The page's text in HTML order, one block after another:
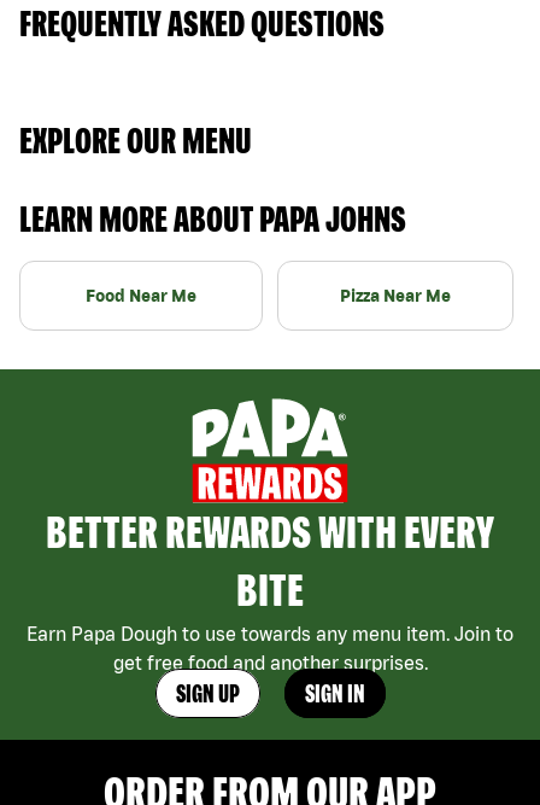
FREQUENTLY ASKED QUESTIONS
EXPLORE OUR MENU
LEARN MORE ABOUT PAPA JOHNS
Food Near Me Pizza Near Me
BETTER REWARDS WITH EVERY
BITE
Earn Papa Dough to use towards any menu item. Join to
get free food and another surprises.
SIGN UP SIGN IN
ORDER FROM OUR APP